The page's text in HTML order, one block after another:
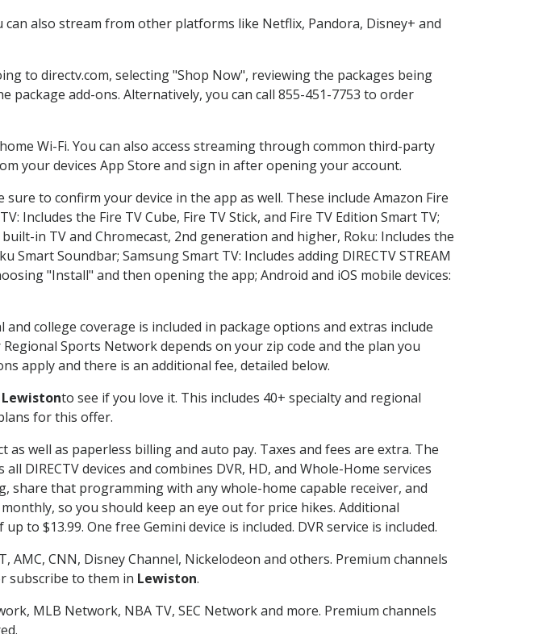
can also stream from other platforms like Netflix, Pandora, Disney+ and
to directv.com, selecting "Shop Now", reviewing the packages being
add-ons. Alternatively, you can call 855-451-7753 to order
Wi-Fi. You can also access streaming through common third-party
your devices App Store and sign in after opening your account.
to confirm your device in the app as well. These include Amazon Fire
Includes the Fire TV Cube, Fire TV Stick, and Fire TV Edition Smart TV;
in TV and Chromecast, 2nd generation and higher, Roku: Includes the
Smart Soundbar; Samsung Smart TV: Includes adding DIRECTV STREAM
"Install" and then opening the app; Android and iOS mobile devices:
college coverage is included in package options and extras include
Sports Network depends on your zip code and the plan you
apply and there is an additional fee, detailed below.
Lewistonto see if you love it. This includes 40+ specialty and regional
for this offer.
as well as paperless billing and auto pay. Taxes and fees are extra. The
DIRECTV devices and combines DVR, HD, and Whole-Home services
share that programming with any whole-home capable receiver, and
so you should keep an eye out for price hikes. Additional
to $13.99. One free Gemini device is included. DVR service is included.
AMC, CNN, Disney Channel, Nickelodeon and others. Premium channels
subscribe to them in Lewiston.
MLB Network, NBA TV, SEC Network and more. Premium channels